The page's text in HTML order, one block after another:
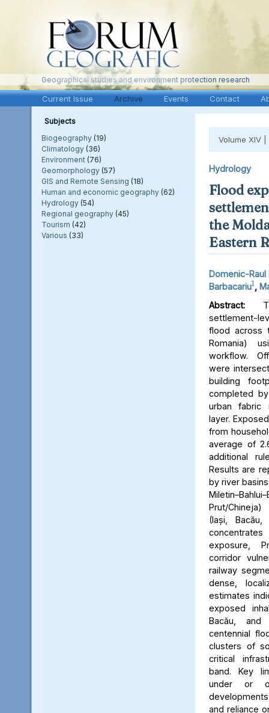
Geographical studies and environment protection research
Current Issue Archive Events Contact
Subjects
Biogeography (19)
Climatology (36)
Environment (76)
Geomorphology (57)
GIS and Remote Sensing (18)
Human and economic geography (62)
Hydrology (54)
Regional geography (45)
Tourism (42)
Various (33)
Volume XIV |
Hydrology
Flood
the
Eastern
Domenic-Raul
Barbacariu1 ,
Abstract:
settlement-
flood across
Romania)
workflow.
were
building
completed
urban fabric
layer.
from
average of
additional
Results are
by river
Prut/
(Iași,
exposure,
corridor
railway
dense,
estimates
exposed
Bacău,
centennial
clusters of
critical
band. Key
under or
and reliance